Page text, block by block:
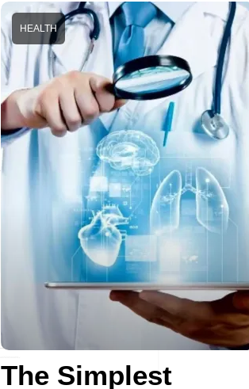
The Simplest
HEALTH